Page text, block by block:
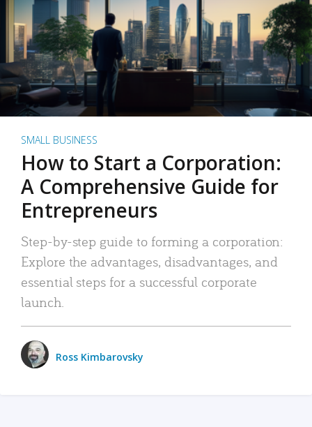
SMALL BUSINESS
How to Start a Corporation:
A Comprehensive Guide for
Entrepreneurs
Step-by-step guide to forming a corporation:
Explore the advantages, disadvantages, and
essential steps for a successful corporate
launch.
Ross Kimbarovsky